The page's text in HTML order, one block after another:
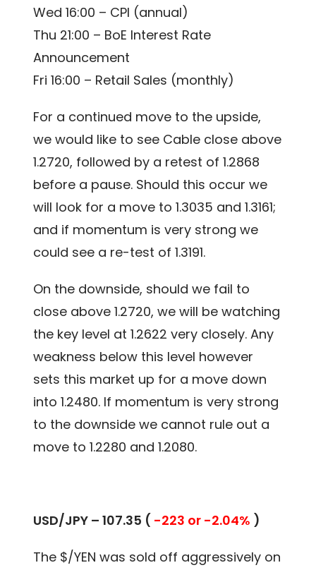
Wed 16:00 – CPI (annual)
Thu 21:00 – BoE Interest Rate
Announcement
Fri 16:00 – Retail Sales (monthly)
For a continued move to the upside,
we would like to see Cable close above
1.2720, followed by a retest of 1.2868
before a pause. Should this occur we
will look for a move to 1.3035 and 1.3161;
and if momentum is very strong we
could see a re-test of 1.3191.
On the downside, should we fail to
close above 1.2720, we will be watching
the key level at 1.2622 very closely. Any
weakness below this level however
sets this market up for a move down
into 1.2480. If momentum is very strong
to the downside we cannot rule out a
move to 1.2280 and 1.2080.
USD/JPY – 107.35 ( -223 or -2.04% )
The $/YEN was sold off aggressively on